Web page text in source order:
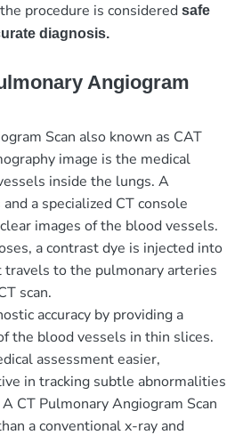
procedure is considered safe
diagnosis.
Angiogram
Scan also known as CAT
image is the medical
inside the lungs. A
a specialized CT console
images of the blood vessels.
a contrast dye is injected into
travels to the pulmonary arteries
scan.
accuracy by providing a
the blood vessels in thin slices.
assessment easier,
in tracking subtle abnormalities
CT Pulmonary Angiogram Scan
a conventional x-ray and